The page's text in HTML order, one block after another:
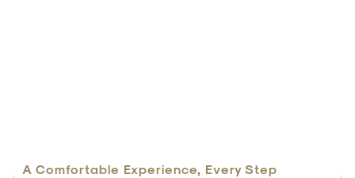
A Comfortable Experience, Every Step